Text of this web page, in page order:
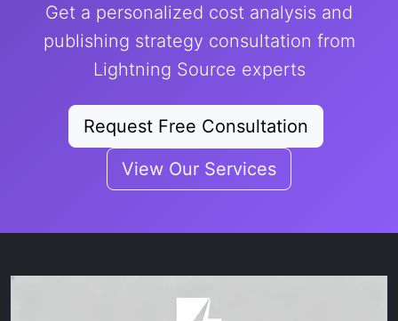
Get a personalized cost analysis and
publishing strategy consultation from
Lightning Source experts
Request Free Consultation
View Our Services